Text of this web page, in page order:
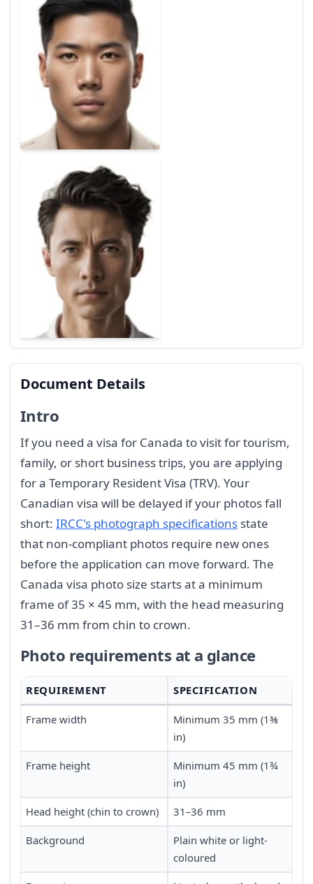
Document Details
Intro
If you need a visa for Canada to visit for tourism,
family, or short business trips, you are applying
for a Temporary Resident Visa (TRV). Your
Canadian visa will be delayed if your photos fall
short: IRCC's photograph specifications state
that non-compliant photos require new ones
before the application can move forward. The
Canada visa photo size starts at a minimum
frame of 35 × 45 mm, with the head measuring
31–36 mm from chin to crown.
Photo requirements at a glance
REQUIREMENT SPECIFICATION
Frame width
Minimum 35 mm (1⅜
in)
Frame height
Minimum 45 mm (1¾
in)
Head height (chin to crown) 31–36 mm
Background
Plain white or light-
coloured